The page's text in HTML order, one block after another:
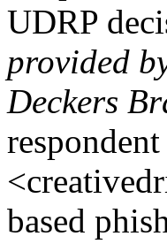
UDRP
provided
Deckers
based